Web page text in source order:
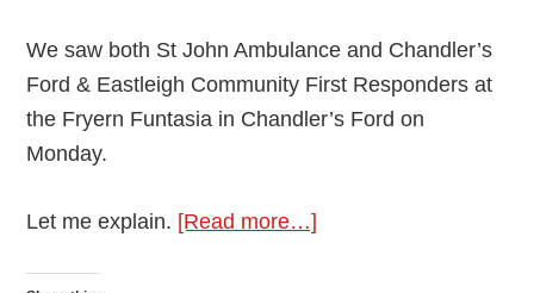
We saw both St John Ambulance and Chandler’s
Ford & Eastleigh Community First Responders at
the Fryern Funtasia in Chandler’s Ford on
Monday.
Let me explain. [Read more…]